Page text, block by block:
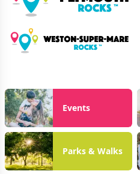
Events
Parks & Walks